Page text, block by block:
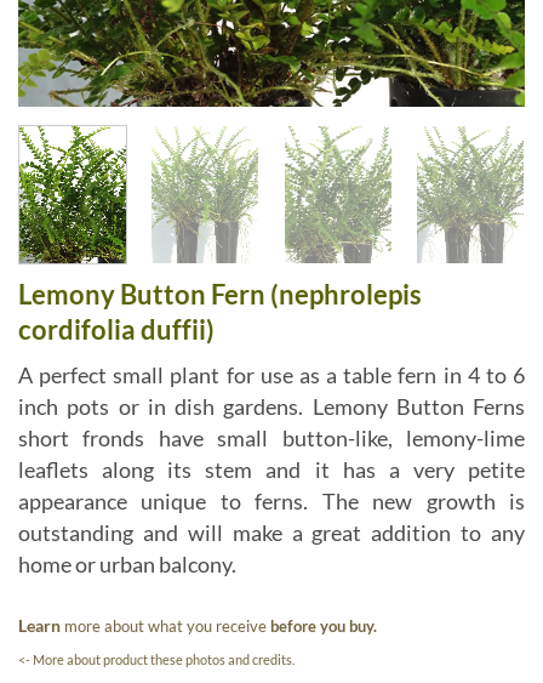
Lemony Button Fern (nephrolepis
cordifolia duffii)
A perfect small plant for use as a table fern in 4 to 6
inch pots or in dish gardens. Lemony Button Ferns
short fronds have small button-like, lemony-lime
leaflets along its stem and it has a very petite
appearance unique to ferns. The new growth is
outstanding and will make a great addition to any
home or urban balcony.
Learn more about what you receivebefore you buy.
<- More about product these photos and credits.